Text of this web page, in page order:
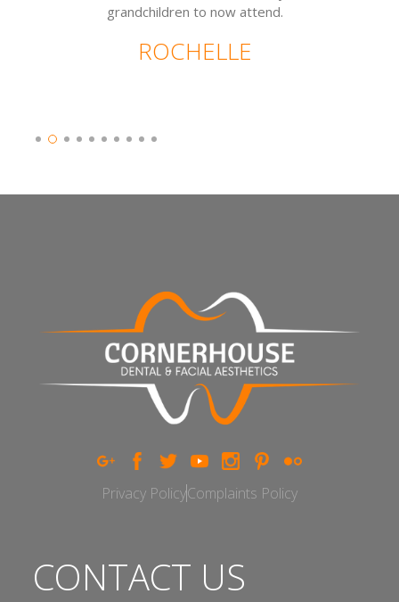
grandchildren to now attend.
ROCHELLE
Privacy PolicyComplaints Policy
CONTACT US